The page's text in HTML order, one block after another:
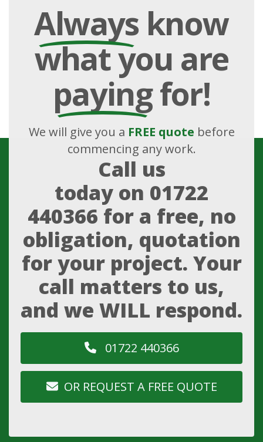
Alwaysknow
what you are
payingfor!
We will give you a FREE quote before
commencing any work.
Call us
today on 01722
440366 for a free, no
obligation, quotation
for your project. Your
call matters to us,
and we WILL respond.
01722 440366
OR REQUEST A FREE QUOTE